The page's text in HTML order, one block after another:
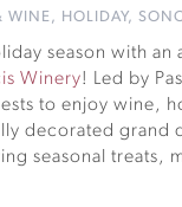
WINE, HOLIDAY,
season with
Winery! Led by
to enjoy wine,
decorated grand
seasonal treats,